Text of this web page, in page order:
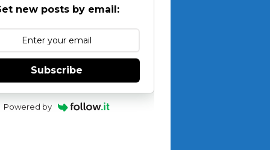
new posts by email:
Subscribe
Powered by